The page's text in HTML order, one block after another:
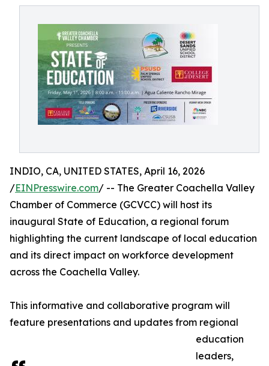
INDIO, CA, UNITED STATES, April 16, 2026
/EINPresswire.com/ -- The Greater Coachella Valley
Chamber of Commerce (GCVCC) will host its
inaugural State of Education, a regional forum
highlighting the current landscape of local education
and its direct impact on workforce development
across the Coachella Valley.
This informative and collaborative program will
feature presentations and updates from regional
education
leaders,